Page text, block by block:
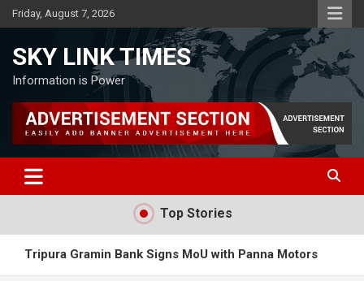
Skip
to
Friday, August 7, 2026
SKY LINK TIMES
Information is Power
Top Stories
Tripura Gramin Bank Signs MoU with Panna Motors